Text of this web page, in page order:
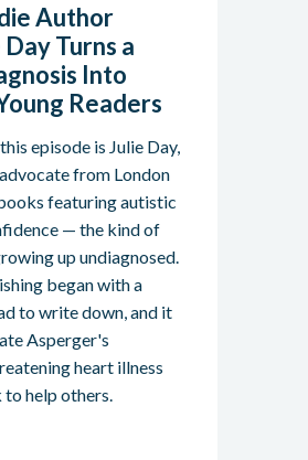
Author
Turns a
Into
Readers
episode is Julie Day,
from London
featuring autistic
— the kind of
up undiagnosed.
began with a
to write down, and it
Asperger's
heart illness
help others.